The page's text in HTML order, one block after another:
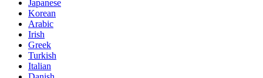
Japanese
Korean
Arabic
Irish
Greek
Turkish
Italian